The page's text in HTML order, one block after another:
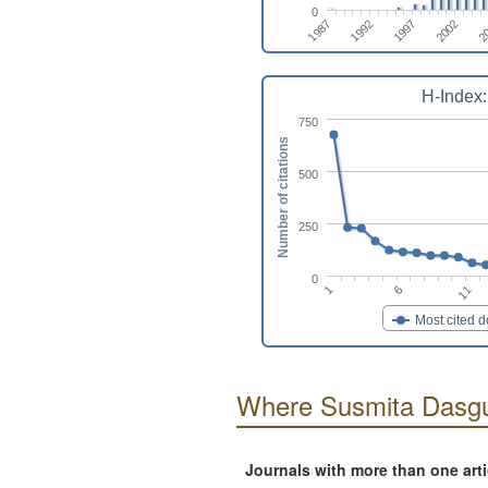
1987 1992 1997 2002
0
H-
Most cited
1 6 11
0
250
500
750
Number of citations
Where Susmita
Journals with more than one